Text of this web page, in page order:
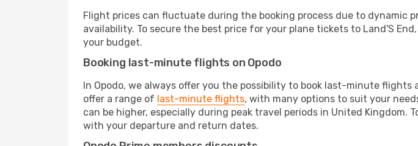
Flight prices can fluctuate during the booking process due to dynamic
availability. To secure the best price for your plane tickets to Land'S
your budget.
Booking last-minute flights on Opodo
In Opodo, we always offer you the possibility to book last-minute
offer a range of last-minute flights, with many options to suit your
can be higher, especially during peak travel periods in United
with your departure and return dates.